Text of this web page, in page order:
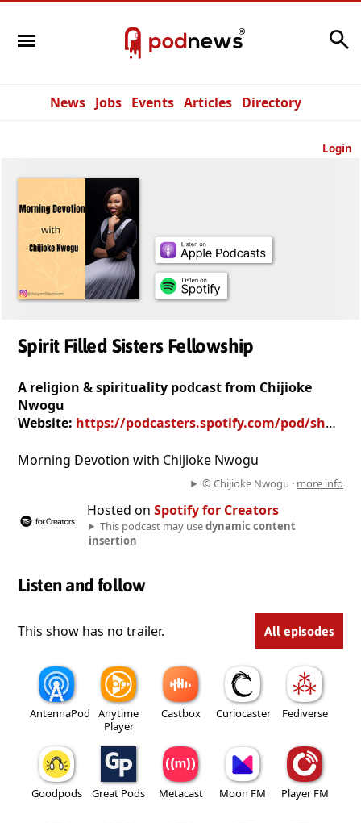
News Jobs Events Articles Directory
Login
Spirit Filled Sisters Fellowship
A religion & spirituality podcast from Chijioke
Nwogu
Website: https://podcasters.spotify.com/pod/show/chijioke-nwogu
Morning Devotion with Chijioke Nwogu
© Chijioke Nwogu · more info
Hosted on Spotify for Creators
This podcast may usedynamic content
insertion
Listen and follow
This show has no trailer. All episodes
AntennaPod
Anytime
Player
Castbox Curiocaster Fediverse
Goodpods Great Pods Metacast Moon FM Player FM